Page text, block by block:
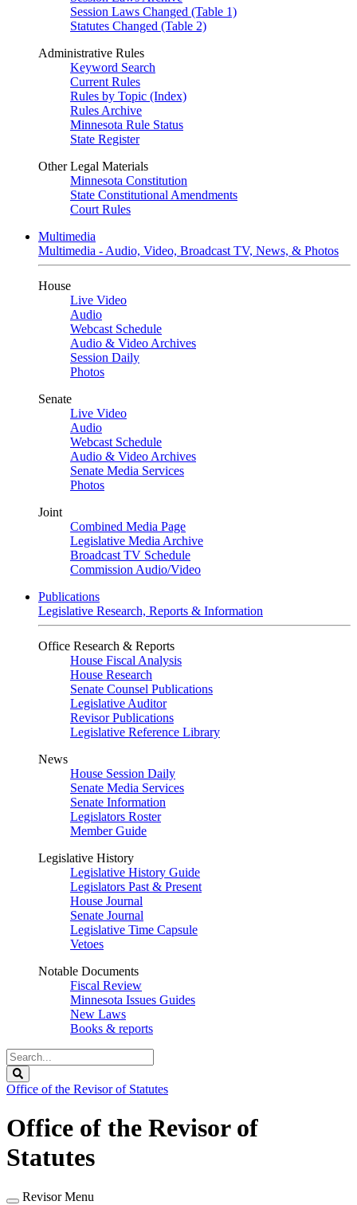
Session Laws Changed (Table 1)
Statutes Changed (Table 2)
Administrative Rules
Keyword Search
Current Rules
Rules by Topic (Index)
Rules Archive
Minnesota Rule Status
State Register
Other Legal Materials
Minnesota Constitution
State Constitutional Amendments
Court Rules
Multimedia
Multimedia - Audio, Video, Broadcast TV, News, & Photos
House
Live Video
Audio
Webcast Schedule
Audio & Video Archives
Session Daily
Photos
Senate
Live Video
Audio
Webcast Schedule
Audio & Video Archives
Senate Media Services
Photos
Joint
Combined Media Page
Legislative Media Archive
Broadcast TV Schedule
Commission Audio/Video
Publications
Legislative Research, Reports & Information
Office Research & Reports
House Fiscal Analysis
House Research
Senate Counsel Publications
Legislative Auditor
Revisor Publications
Legislative Reference Library
News
House Session Daily
Senate Media Services
Senate Information
Legislators Roster
Member Guide
Legislative History
Legislative History Guide
Legislators Past & Present
House Journal
Senate Journal
Legislative Time Capsule
Vetoes
Notable Documents
Fiscal Review
Minnesota Issues Guides
New Laws
Books & reports
Search
Legislature
Office of the Revisor of Statutes
Office of the Revisor of
Statutes
Revisor Menu